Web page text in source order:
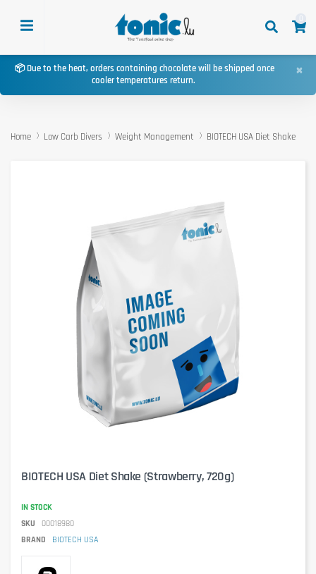
📦 Due to the heat, orders containing chocolate will be shipped once
cooler temperatures return.
×
Home Low Carb Divers Weight Management BIOTECH USA Diet Shake
BIOTECH USA Diet Shake (Strawberry, 720g)
IN STOCK
SKU
00018980
BRAND
BIOTECH USA